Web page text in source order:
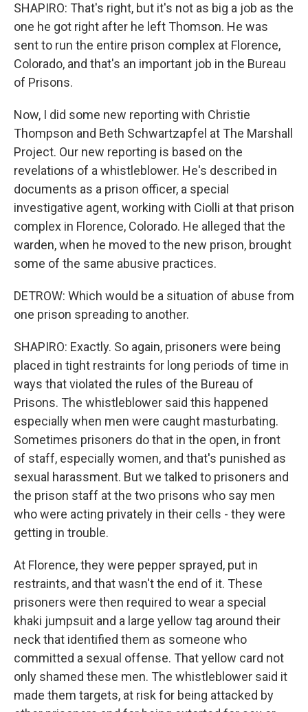
SHAPIRO: That's right, but it's not as big a job as the
one he got right after he left Thomson. He was
sent to run the entire prison complex at Florence,
Colorado, and that's an important job in the Bureau
of Prisons.
Now, I did some new reporting with Christie
Thompson and Beth Schwartzapfel at The Marshall
Project. Our new reporting is based on the
revelations of a whistleblower. He's described in
documents as a prison officer, a special
investigative agent, working with Ciolli at that prison
complex in Florence, Colorado. He alleged that the
warden, when he moved to the new prison, brought
some of the same abusive practices.
DETROW: Which would be a situation of abuse from
one prison spreading to another.
SHAPIRO: Exactly. So again, prisoners were being
placed in tight restraints for long periods of time in
ways that violated the rules of the Bureau of
Prisons. The whistleblower said this happened
especially when men were caught masturbating.
Sometimes prisoners do that in the open, in front
of staff, especially women, and that's punished as
sexual harassment. But we talked to prisoners and
the prison staff at the two prisons who say men
who were acting privately in their cells - they were
getting in trouble.
At Florence, they were pepper sprayed, put in
restraints, and that wasn't the end of it. These
prisoners were then required to wear a special
khaki jumpsuit and a large yellow tag around their
neck that identified them as someone who
committed a sexual offense. That yellow card not
only shamed these men. The whistleblower said it
made them targets, at risk for being attacked by